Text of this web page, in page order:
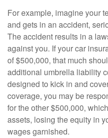
For example, imagine your
and gets in an accident,
The accident results in a
against you. If your car
of $500,000, that much
additional umbrella liability
designed to kick in and
coverage, you may be
for the other $500,000,
assets, losing the equity in
wages garnished.